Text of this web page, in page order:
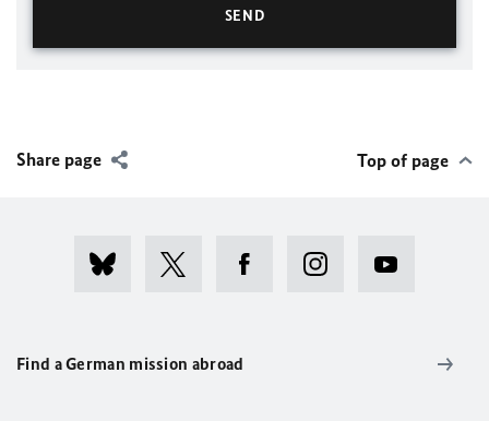
Share page Top of page
Find a German mission abroad